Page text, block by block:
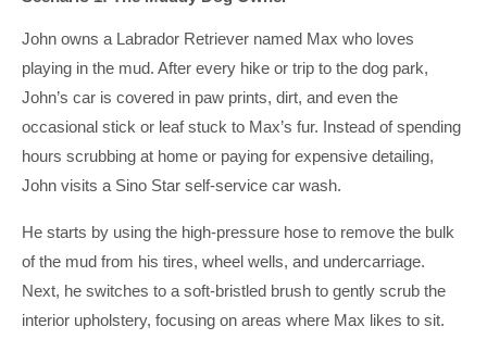
John owns a Labrador Retriever named Max who loves
playing in the mud. After every hike or trip to the dog park,
John’s car is covered in paw prints, dirt, and even the
occasional stick or leaf stuck to Max’s fur. Instead of spending
hours scrubbing at home or paying for expensive detailing,
John visits a Sino Star self-service car wash.
He starts by using the high-pressure hose to remove the bulk
of the mud from his tires, wheel wells, and undercarriage.
Next, he switches to a soft-bristled brush to gently scrub the
interior upholstery, focusing on areas where Max likes to sit.